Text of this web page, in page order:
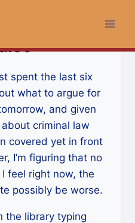
spent the last six
what to argue for
and given
criminal law
covered yet in front
I’m figuring that no
feel right now, the
possibly be worse.
the library typing